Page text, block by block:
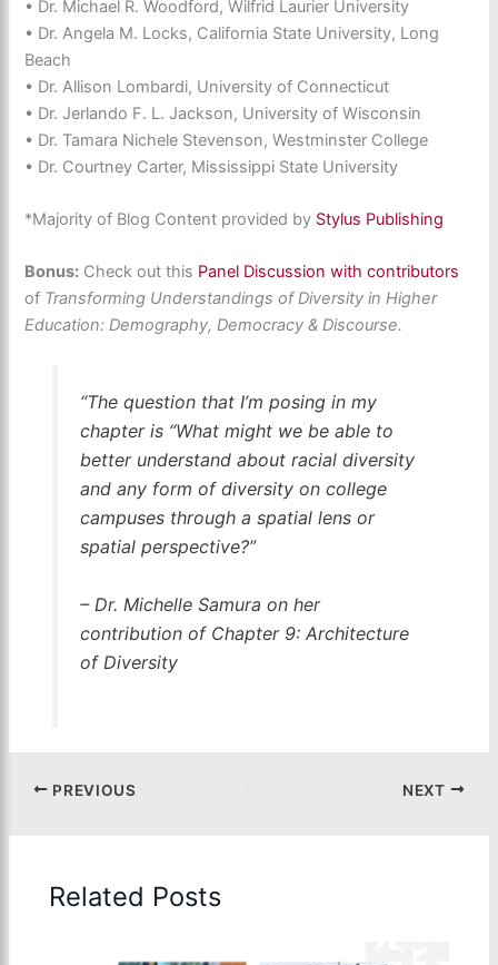
• Dr. Michael R. Woodford, Wilfrid Laurier University
• Dr. Angela M. Locks, California State University, Long
Beach
• Dr. Allison Lombardi, University of Connecticut
• Dr. Jerlando F. L. Jackson, University of Wisconsin
• Dr. Tamara Nichele Stevenson, Westminster College
• Dr. Courtney Carter, Mississippi State University
*Majority of Blog Content provided by Stylus Publishing
Bonus: Check out this Panel Discussion with contributors
of Transforming Understandings of Diversity in Higher
Education: Demography, Democracy & Discourse.
“The question that I’m posing in my
chapter is “What might we be able to
better understand about racial diversity
and any form of diversity on college
campuses through a spatial lens or
spatial perspective?”
– Dr. Michelle Samura on her
contribution of Chapter 9: Architecture
of Diversity
PREVIOUS NEXT
Related Posts